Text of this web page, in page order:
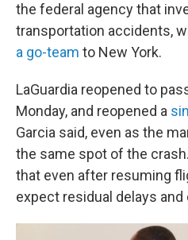
the federal agency that
transportation accidents,
a go-team to New York.
LaGuardia reopened to
Monday, and reopened a
Garcia said, even as the
the same spot of the
that even after resuming
expect residual delays and